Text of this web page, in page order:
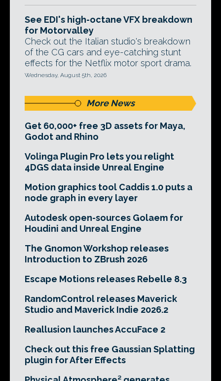
See EDI's high-octane VFX breakdown
for Motorvalley
Check out the Italian studio's breakdown
of the CG cars and eye-catching stunt
effects for the Netflix motor sport drama.
Wednesday, August 5th, 2026
More News
Get 60,000+ free 3D assets for Maya,
Godot and Rhino
Volinga Plugin Pro lets you relight
4DGS data inside Unreal Engine
Motion graphics tool Caddis 1.0 puts a
node graph in every layer
Autodesk open-sources Golaem for
Houdini and Unreal Engine
The Gnomon Workshop releases
Introduction to ZBrush 2026
Escape Motions releases Rebelle 8.3
RandomControl releases Maverick
Studio and Maverick Indie 2026.2
Reallusion launches AccuFace 2
Check out this free Gaussian Splatting
plugin for After Effects